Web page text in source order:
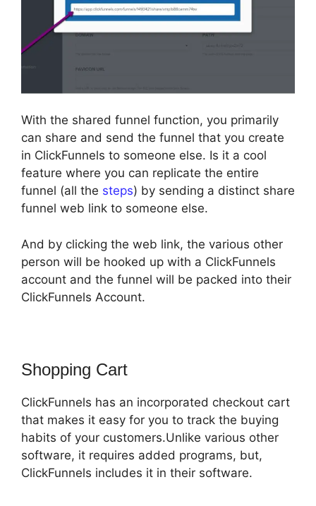
With the shared funnel function, you primarily
can share and send the funnel that you create
in ClickFunnels to someone else. Is it a cool
feature where you can replicate the entire
funnel (all the steps) by sending a distinct share
funnel web link to someone else.
And by clicking the web link, the various other
person will be hooked up with a ClickFunnels
account and the funnel will be packed into their
ClickFunnels Account.
Shopping Cart
ClickFunnels has an incorporated checkout cart
that makes it easy for you to track the buying
habits of your customers.Unlike various other
software, it requires added programs, but,
ClickFunnels includes it in their software.